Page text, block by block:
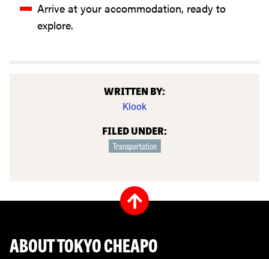
Arrive at your accommodation, ready to
explore.
WRITTEN BY:
Klook
FILED UNDER:
Transportation
ABOUT TOKYO CHEAPO